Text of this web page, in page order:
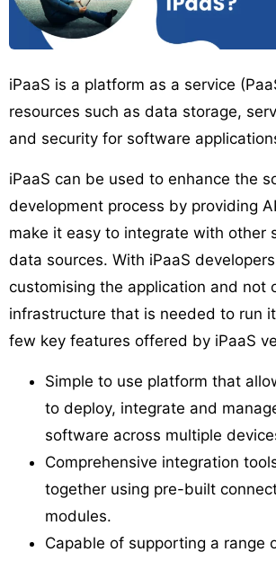
iPaaS is a platform as a service
resources such as data storage,
and security for software
iPaaS can be used to enhance the
development process by providing
make it easy to integrate with other
data sources. With iPaaS
customising the application and not
infrastructure that is needed to run
few key features offered by iPaaS
Simple to use platform that
to deploy, integrate and
software across multiple
Comprehensive integration
together using pre-built
modules.
Capable of supporting a range